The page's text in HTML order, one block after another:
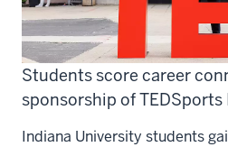
Students score career
sponsorship of
Indiana University students